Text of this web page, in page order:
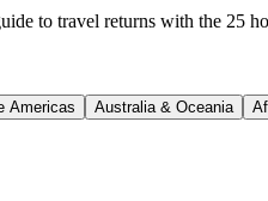
to travel returns with the 25
Americas Australia & Oceania